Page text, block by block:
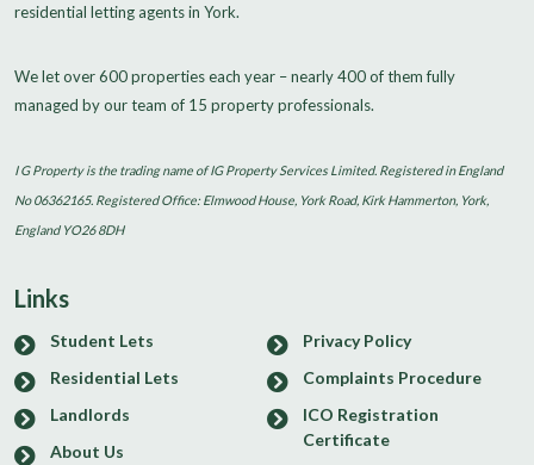
residential letting agents in York.
We let over 600 properties each year – nearly 400 of them fully
managed by our team of 15 property professionals.
I G Property is the trading name of IG Property Services Limited. Registered in England
No 06362165. Registered Office: Elmwood House, York Road, Kirk Hammerton, York,
England YO26 8DH
Links
Student Lets
Residential Lets
Landlords
About Us
Privacy Policy
Complaints Procedure
ICO Registration
Certificate